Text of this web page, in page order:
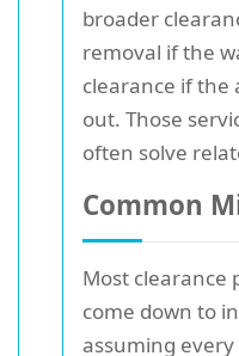
broader
removal if the
clearance if the
out. Those
often solve
Common
Most clearance
come down to
assuming